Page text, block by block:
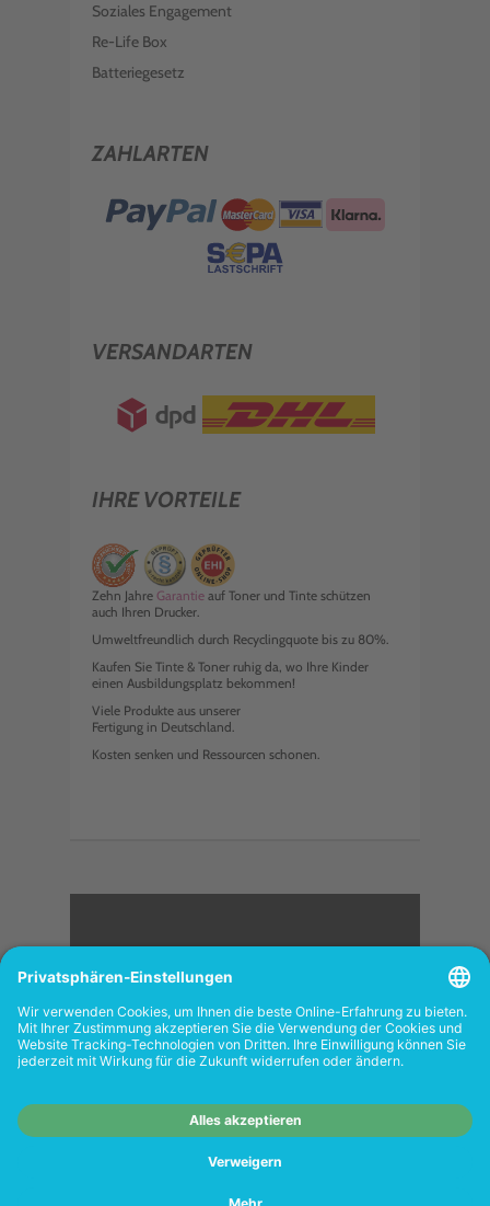
Soziales Engagement
Re-Life Box
Batteriegesetz
ZAHLARTEN
VERSANDARTEN
IHRE VORTEILE
Zehn Jahre Garantie auf Toner und Tinte schützen
auch Ihren Drucker.
Umweltfreundlich durch Recyclingquote bis zu 80%.
Kaufen Sie Tinte & Toner ruhig da, wo Ihre Kinder
einen Ausbildungsplatz bekommen!
Viele Produkte aus unserer
Fertigung in Deutschland.
Kosten senken und Ressourcen schonen.
<
FOLGEN SIE UNS
Shops richtet sich nicht an Wiederverkäufer.